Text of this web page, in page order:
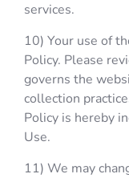
services.
10) Your use of
Policy. Please
governs the
collection
Policy is hereby
Use.
11) We may